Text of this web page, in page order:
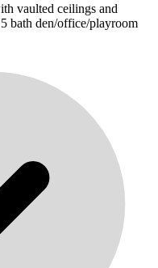
vaulted ceilings and
bath den/office/playroom